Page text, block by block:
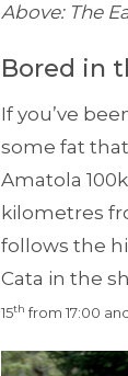
Above: The
Bored in
If you’ve
some fat
Amatola
kilometres
follows the
Cata in the
15th from 17:00